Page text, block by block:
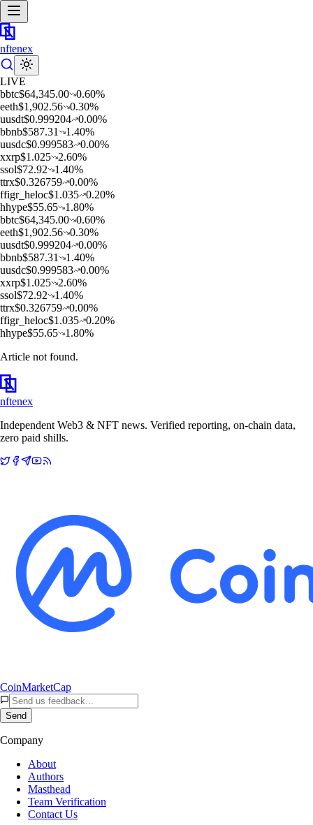
nftenex
LIVE
bbtc$64,345.00 0.60%
eeth$1,902.56 0.30%
uusdt$0.999204 0.00%
bbnb$587.31 1.40%
uusdc$0.999583 0.00%
xxrp$1.025 2.60%
ssol$72.92 1.40%
ttrx$0.326759 0.00%
ffigr_heloc$1.035 0.20%
hhype$55.65 1.80%
bbtc$64,345.00 0.60%
eeth$1,902.56 0.30%
uusdt$0.999204 0.00%
bbnb$587.31 1.40%
uusdc$0.999583 0.00%
xxrp$1.025 2.60%
ssol$72.92 1.40%
ttrx$0.326759 0.00%
ffigr_heloc$1.035 0.20%
hhype$55.65 1.80%
Article not found.
nftenex
Independent Web3 & NFT news. Verified reporting, on-chain data,
zero paid shills.
CoinMarketCap
Send
Company
About
Authors
Masthead
Team Verification
Contact Us